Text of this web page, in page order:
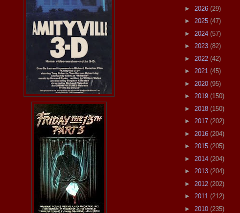
► 2026 (29)
► 2025 (47)
► 2024 (57)
► 2023 (82)
► 2022 (42)
► 2021 (45)
► 2020 (95)
► 2019 (150)
► 2018 (150)
► 2017 (202)
► 2016 (204)
► 2015 (205)
► 2014 (204)
► 2013 (204)
► 2012 (202)
► 2011 (212)
► 2010 (235)